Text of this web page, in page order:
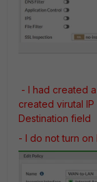
- I had created
created virutal
Destination field
- I do not turn on